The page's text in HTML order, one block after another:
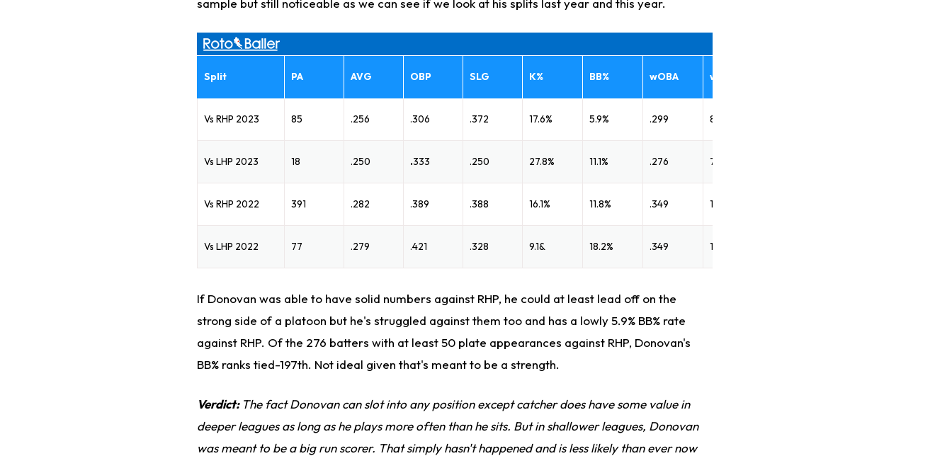
sample but still noticeable as we can see if we look at his splits last year and this year.
Split PA AVG OBP SLG K% BB% wOBA wRC+
Vs RHP 2023 85 .256 .306 .372 17.6% 5.9% .299 89
Vs LHP 2023 18 .250 .333 .250 27.8% 11.1% .276 74
Vs RHP 2022 391 .282 .389 .388 16.1% 11.8% .349 129
Vs LHP 2022 77 .279 .421 .328 9.1& 18.2% .349 129
If Donovan was able to have solid numbers against RHP, he could at least lead off on the
strong side of a platoon but he's struggled against them too and has a lowly 5.9% BB% rate
against RHP. Of the 276 batters with at least 50 plate appearances against RHP, Donovan's
BB% ranks tied-197th. Not ideal given that's meant to be a strength.
Verdict: The fact Donovan can slot into any position except catcher does have some value in
deeper leagues as long as he plays more often than he sits. But in shallower leagues, Donovan
was meant to be a big run scorer. That simply hasn't happened and is less likely than ever now